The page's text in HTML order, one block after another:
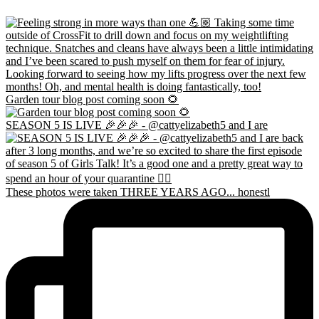
Garden tour blog post coming soon 🌻
SEASON 5 IS LIVE 🎉🎉🎉 - @cattyelizabeth5 and I are
These photos were taken THREE YEARS AGO... honestl